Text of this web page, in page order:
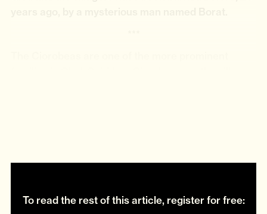
To read the rest of this article, register for free: